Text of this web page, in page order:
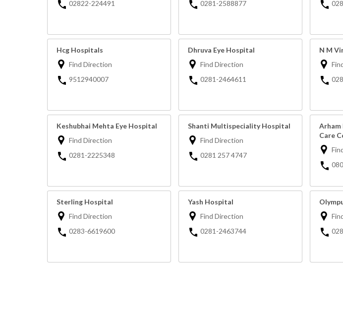
02822-224491
0281-2588877
Hcg Hospitals
Find Direction
9512940007
Dhruva Eye Hospital
Find Direction
0281-2464611
N M
Keshubhai Mehta Eye Hospital
Find Direction
0281-2225348
Shanti Multispeciality Hospital
Find Direction
0281 257 4747
Arham
Care
Sterling Hospital
Find Direction
0283-6619600
Yash Hospital
Find Direction
0281-2463744